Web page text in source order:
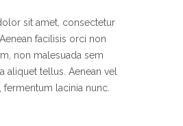
sit amet, consectetur
facilisis orci non
non malesuada sem
aliquet tellus. Aenean vel
fermentum lacinia nunc.